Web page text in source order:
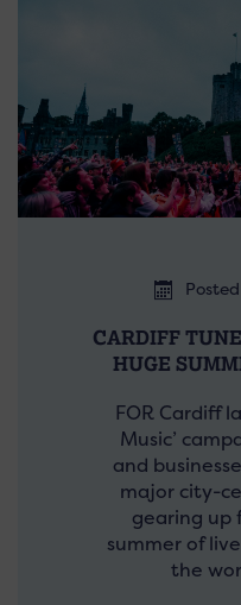
CARDIFF
HUGE
FOR Cardiff
Music’
and
major city-
gearing up
summer of
the